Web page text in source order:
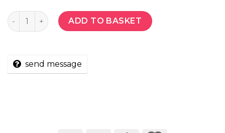
Quantity ADD TO BASKET
send message